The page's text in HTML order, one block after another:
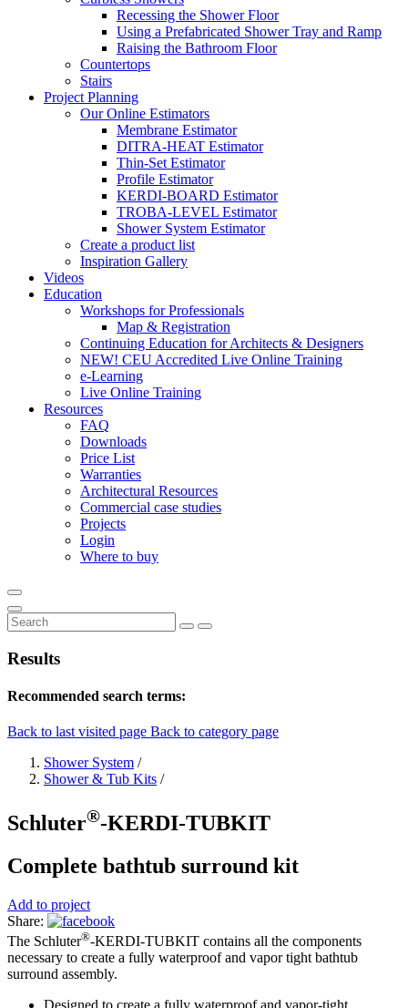
Recessing the Shower Floor
Using a Prefabricated Shower Tray and Ramp
Raising the Bathroom Floor
Countertops
Stairs
Project Planning
Our Online Estimators
Membrane Estimator
DITRA-HEAT Estimator
Thin-Set Estimator
Profile Estimator
KERDI-BOARD Estimator
TROBA-LEVEL Estimator
Shower System Estimator
Create a product list
Inspiration Gallery
Videos
Education
Workshops for Professionals
Map & Registration
Continuing Education for Architects & Designers
NEW! CEU Accredited Live Online Training
e-Learning
Live Online Training
Resources
FAQ
Downloads
Price List
Warranties
Architectural Resources
Commercial case studies
Projects
Login
Where to buy
Results
Recommended search terms:
Back to last visited page Back to category page
Shower System /
Shower & Tub Kits /
Schluter®-KERDI-TUBKIT
Complete bathtub surround kit
Add to project
Share:
The Schluter®-KERDI-TUBKIT contains all the components
necessary to create a fully waterproof and vapor tight bathtub
surround assembly.